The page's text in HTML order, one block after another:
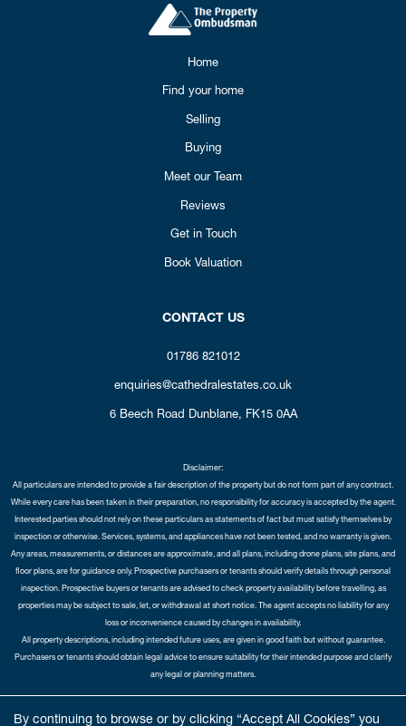
By continuing to browse or by clicking “Accept All Cookies” you
Home
Find your home
Selling
Buying
Meet our Team
Reviews
Get in Touch
Book Valuation
CONTACT US
01786 821012
enquiries@cathedralestates.co.uk
6 Beech Road Dunblane, FK15 0AA
Disclaimer:
All particulars are intended to provide a fair description of the property but do not form part of any contract.
While every care has been taken in their preparation, no responsibility for accuracy is accepted by the agent.
Interested parties should not rely on these particulars as statements of fact but must satisfy themselves by
inspection or otherwise. Services, systems, and appliances have not been tested, and no warranty is given.
Any areas, measurements, or distances are approximate, and all plans, including drone plans, site plans, and
floor plans, are for guidance only. Prospective purchasers or tenants should verify details through personal
inspection. Prospective buyers or tenants are advised to check property availability before travelling, as
properties may be subject to sale, let, or withdrawal at short notice. The agent accepts no liability for any
loss or inconvenience caused by changes in availability.
All property descriptions, including intended future uses, are given in good faith but without guarantee.
Purchasers or tenants should obtain legal advice to ensure suitability for their intended purpose and clarify
any legal or planning matters.
Opt-in |Sitemap